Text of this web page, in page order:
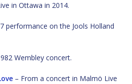
in Ottawa in 2014.
performance on the Jools Holland
Wembley concert.
– From a concert in Malmö Live